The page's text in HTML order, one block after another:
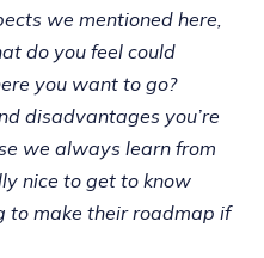
we mentioned here,
do you feel could
you want to go?
disadvantages you’re
we always learn from
nice to get to know
to make their roadmap if